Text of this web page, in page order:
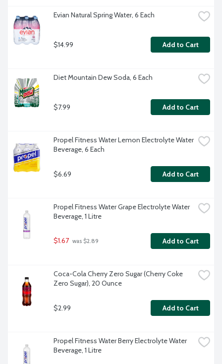
Evian Natural Spring Water, 6 Each
$14.99 Add to Cart
Diet Mountain Dew Soda, 6 Each
$7.99 Add to Cart
Propel Fitness Water Lemon Electrolyte Water
Beverage, 6 Each
$6.69 Add to Cart
Propel Fitness Water Grape Electrolyte Water
Beverage, 1 Litre
$1.67 was $2.89 Add to Cart
Coca-Cola Cherry Zero Sugar (Cherry Coke
Zero Sugar), 20 Ounce
$2.99 Add to Cart
Propel Fitness Water Berry Electrolyte Water
Beverage, 1 Litre